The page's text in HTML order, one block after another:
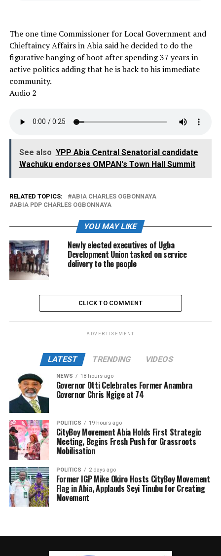
The one time Commissioner for Local Government and
Chieftaincy Affairs in Abia said he decided to do the
figurative hanging of boot after spending 37 years in
active politics adding that he is back to his immediate
community.
Audio 2
See also YPP Abia Central Senatorial candidate
Wachuku endorses OMPAN's Town Hall Summit
RELATED TOPICS:
ABIA CHARLES OGBONNAYA
ABIA PDP CHARLES OGBONNAYA
YOU MAY LIKE
Newly elected executives of Ugba
Development Union tasked on service
delivery to the people
CLICK TO COMMENT
ADVERTISEMENT
LATEST TRENDING VIDEOS
NEWS 18 hours ago
Governor Otti Celebrates Former Anambra
Governor Chris Ngige at 74
POLITICS 19 hours ago
CityBoy Movement Abia Holds First Strategic
Meeting, Begins Fresh Push for Grassroots
Mobilisation
POLITICS 2 days ago
Former IGP Mike Okiro Hosts CityBoy Movement
Flag in Abia, Applauds Seyi Tinubu for Creating
Movement